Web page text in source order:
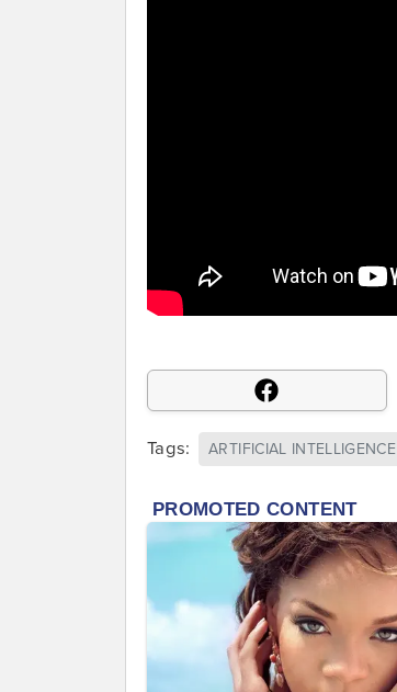
Tags: ARTIFICIAL INTELLIGENCE